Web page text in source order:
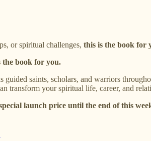
or spiritual challenges, this is the book for
the book for you.
saints, scholars, and warriors
transform your spiritual life, career, and
launch price until the end of this